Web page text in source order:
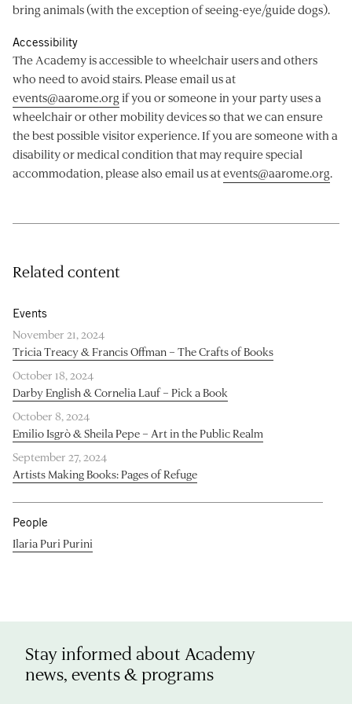
bring animals (with the exception of seeing-eye/guide dogs).
Accessibility
The Academy is accessible to wheelchair users and others
who need to avoid stairs. Please email us at
events@aarome.org if you or someone in your party uses a
wheelchair or other mobility devices so that we can ensure
the best possible visitor experience. If you are someone with a
disability or medical condition that may require special
accommodation, please also email us atevents@aarome.org.
Related content
Events
November 21, 2024
Tricia Treacy & Francis Offman – The Crafts of Books
October 18, 2024
Darby English & Cornelia Lauf – Pick a Book
October 8, 2024
Emilio Isgrò & Sheila Pepe – Art in the Public Realm
September 27, 2024
Artists Making Books: Pages of Refuge
People
Ilaria Puri Purini
Stay informed about Academy
news, events & programs